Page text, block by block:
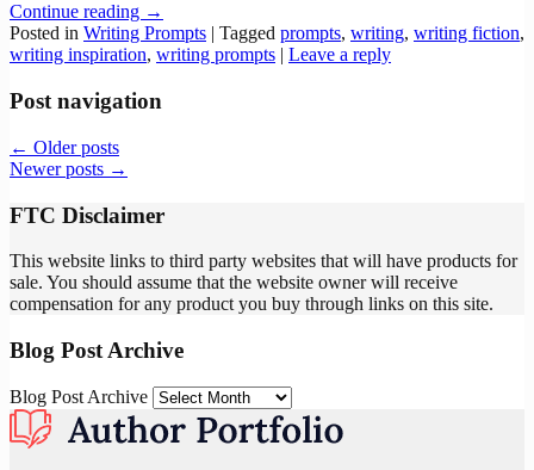
Continue reading →
Posted in Writing Prompts | Tagged prompts, writing, writing fiction,
writing inspiration, writing prompts | Leave a reply
Post navigation
← Older posts
Newer posts →
FTC Disclaimer
This website links to third party websites that will have products for
sale. You should assume that the website owner will receive
compensation for any product you buy through links on this site.
Blog Post Archive
Blog Post Archive